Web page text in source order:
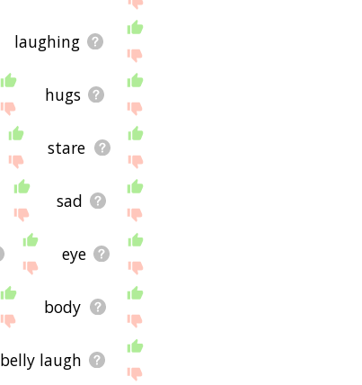
laughing
hugs
stare
sad
eye
body
belly laugh